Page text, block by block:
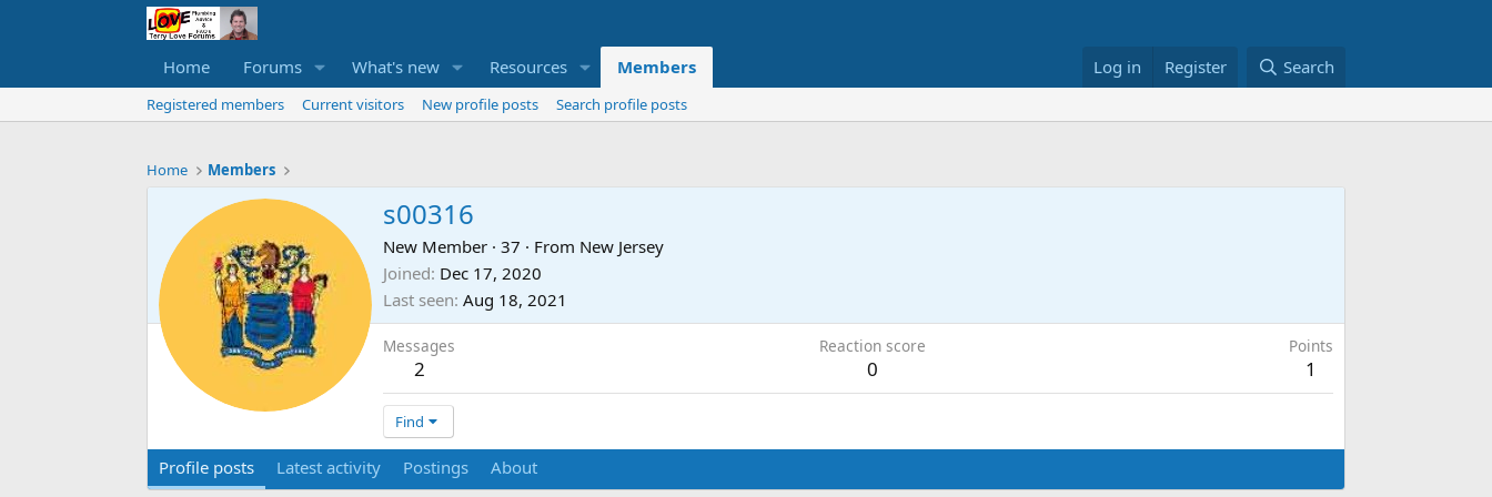
Home Forums What's new Resources Members Log in Register Search
Registered members Current visitors New profile posts Search profile posts
Home Members
s00316
New Member · 37 · From New Jersey
Joined Dec 17, 2020
Last seen Aug 18, 2021
Messages
2
Reaction score
0
Points
1
Find
Profile posts Latest activity Postings About